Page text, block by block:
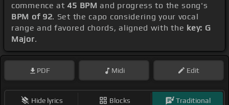
commence at45 BPM and progress to the song's
BPM of 92. Set the capo considering your vocal
range and favored chords, aligned with the key: G
Major.
PDF Midi Edit
Hide lyrics Blocks Traditional